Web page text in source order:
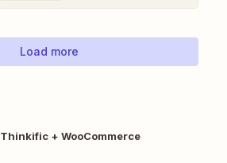
Load more
Thinkific + WooCommerce